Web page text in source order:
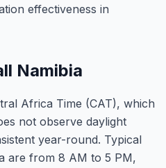
effectiveness in
Namibia
Africa Time (CAT), which
not observe daylight
year-round. Typical
are from 8 AM to 5 PM,